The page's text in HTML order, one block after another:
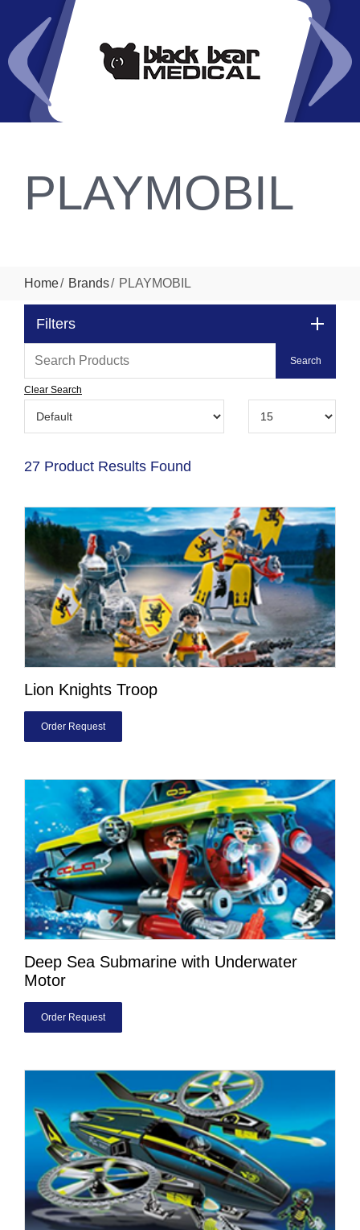
PLAYMOBIL
Home Brands PLAYMOBIL
Filters
Clear Search
27 Product Results Found
Lion Knights Troop
Order Request
Deep Sea Submarine with Underwater
Motor
Order Request